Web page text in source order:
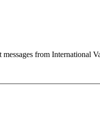
from International